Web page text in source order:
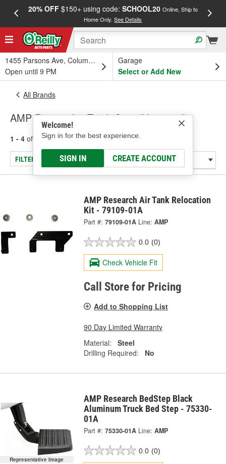
20% OFF$150+ using code: SCHOOL20 Online, Ship to
Home Only.See Details
1455 Parsons Ave, Columbus, OH
Open until 9 PM
Garage
Select or Add New
Welcome!
Sign in for the best experience.
SIGN IN CREATE ACCOUNT
All Brands
AMP Research - Truck Step (Universal)
1 - 4 of results for AMP Research
FILTER/REFINE
AMP Research Air Tank Relocation
Kit - 79109-01A
Part #: 79109-01A Line: AMP
0.0 (0)
Check Vehicle Fit
Call Store for Pricing
Add to Shopping List
90 Day Limited Warranty
Material:
Steel
Drilling Required:
No
Representative Image
AMP Research BedStep Black
Aluminum Truck Bed Step - 75330-
01A
Part #: 75330-01A Line: AMP
0.0 (0)